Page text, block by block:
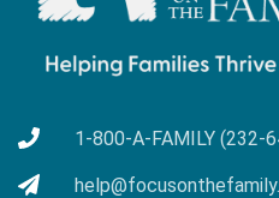
1-800-A-FAMILY (232-